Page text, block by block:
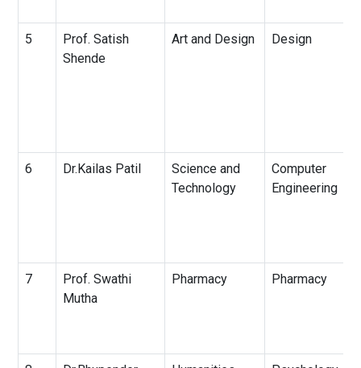
5
Prof. Satish
Shende
Art and Design Design
6 Dr.Kailas Patil
Science and
Technology
Computer
Engineering
7
Prof. Swathi
Mutha
Pharmacy Pharmacy